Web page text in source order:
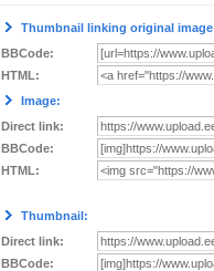
Thumbnail linking original
BBCode:
HTML:
Image:
Direct link:
BBCode:
HTML:
Thumbnail:
Direct link:
BBCode: